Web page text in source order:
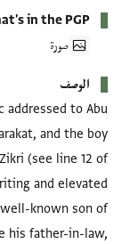
in the PGP
صورة
الوصف
addressed to Abu
and the boy
(see line 12 of
and elevated
known son of
his father-in-law,